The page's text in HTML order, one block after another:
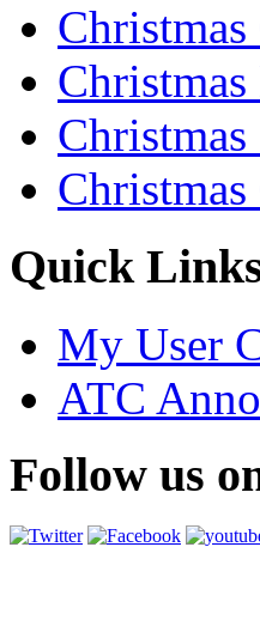
Christmas
Quick
My User
ATC
Follow us